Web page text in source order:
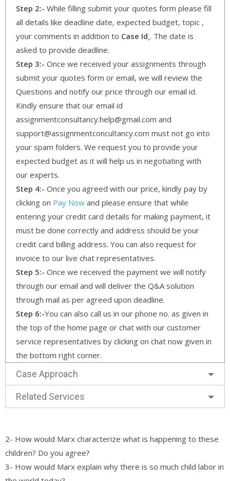
Step 2:- While filling submit your quotes form please fill
all details like deadline date, expected budget, topic ,
your comments in addition to Case Id . The date is
asked to provide deadline.
Step 3:- Once we received your assignments through
submit your quotes form or email, we will review the
Questions and notify our price through our email id.
Kindly ensure that our email id
assignmentconsultancy.help@gmail.com and
support@assignmentconcultancy.com must not go into
your spam folders. We request you to provide your
expected budget as it will help us in negotiating with
our experts.
Step 4:- Once you agreed with our price, kindly pay by
clicking on Pay Now and please ensure that while
entering your credit card details for making payment, it
must be done correctly and address should be your
credit card billing address. You can also request for
invoice to our live chat representatives.
Step 5:- Once we received the payment we will notify
through our email and will deliver the Q&A solution
through mail as per agreed upon deadline.
Step 6:-You can also call us in our phone no. as given in
the top of the home page or chat with our customer
service representatives by clicking on chat now given in
the bottom right corner.
Case Approach
Related Services
2- How would Marx characterize what is happening to these
children? Do you agree?
3- How would Marx explain why there is so much child labor in